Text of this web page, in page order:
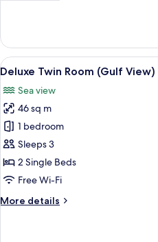
View
all
photos
for
Deluxe
Twin
Room
(Gulf
6
Deluxe Twin Room (Gulf View)
Sea view
46 sq m
1 bedroom
Sleeps 3
2 Single Beds
Free Wi-Fi
More details
More